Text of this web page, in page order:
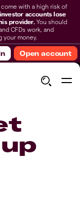
with a high risk of
accounts lose
provider.You should
CFDs work, and
your money.
Open account